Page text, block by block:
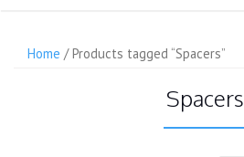
Home / Products tagged “Spacers”
Spacers